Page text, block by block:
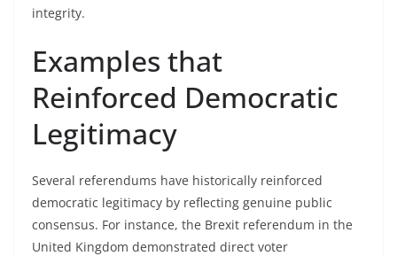
integrity.
Examples that
Reinforced Democratic
Legitimacy
Several referendums have historically reinforced
democratic legitimacy by reflecting genuine public
consensus. For instance, the Brexit referendum in the
United Kingdom demonstrated direct voter